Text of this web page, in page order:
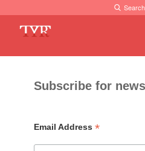
Search
Subscribe for
Email Address *